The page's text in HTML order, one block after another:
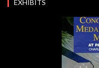
EXHIBITS